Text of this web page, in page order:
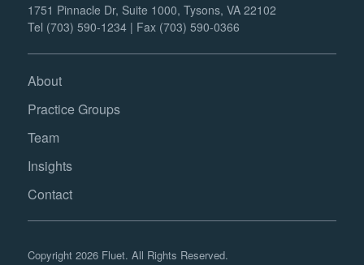
1751 Pinnacle Dr, Suite 1000, Tysons, VA 22102
Tel (703) 590-1234 | Fax (703) 590-0366
About
Practice Groups
Team
Insights
Contact
Copyright 2026 Fluet. All Rights Reserved.